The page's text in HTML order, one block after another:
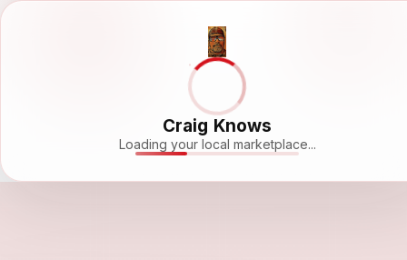
Craig Knows
Loading your local marketplace...